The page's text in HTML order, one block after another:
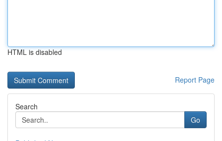
HTML is disabled
Report Page
Search
Go